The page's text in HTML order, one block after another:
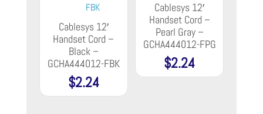
Cablesys 12′
Handset Cord –
Black –
GCHA444012-FBK
$2.24
Cablesys 12′
Handset Cord –
Pearl Gray –
GCHA444012-FPG
$2.24